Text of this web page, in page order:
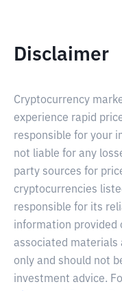
Disclaimer
Cryptocurrency
experience rapid
responsible for your
not liable for any
party sources for
cryptocurrencies
responsible for its
information provided
associated materials
only and should not
investment advice.